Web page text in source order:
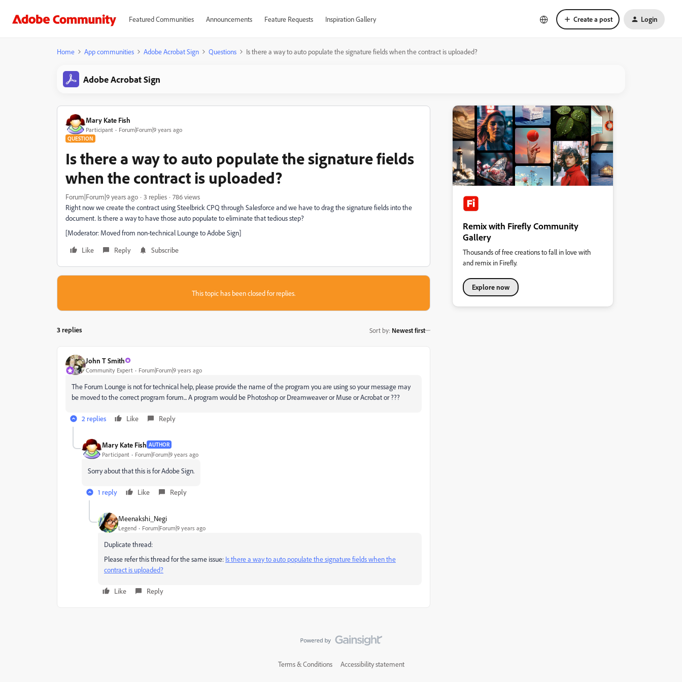
Featured Communities Announcements Feature Requests Inspiration Gallery Create a post Login
Home App communities Adobe Acrobat Sign Questions Is there a way to auto populate the signature fields when the contract is uploaded?
Adobe Acrobat Sign
Mary Kate Fish
Participant Forum|Forum|9 years ago
QUESTION
Is there a way to auto populate the signature fields
when the contract is uploaded?
Forum|Forum|9 years ago 3 replies
786 views
Right now we create the contract using Steelbrick CPQ through Salesforce and we have to drag the signature fields into the
document. Is there a way to have those auto populate to eliminate that tedious step?
[Moderator: Moved from non-technical Lounge to Adobe Sign]
Like
Reply Subscribe
This topic has been closed for replies.
3 replies Sort by: Newest first
John T Smith
Community Expert Forum|Forum|9 years ago
The Forum Lounge is not for technical help, please provide the name of the program you are using so your message may
be moved to the correct program forum... A program would be Photoshop or Dreamweaver or Muse or Acrobat or ???
2 replies Like Reply
Mary Kate Fish AUTHOR
Participant Forum|Forum|9 years ago
Sorry about that this is for Adobe Sign.
1 reply Like Reply
Meenakshi_Negi
Legend Forum|Forum|9 years ago
Duplicate thread:
Please refer this thread for the same issue: Is there a way to auto populate the signature fields when the
contract is uploaded?
Like Reply
Remix with Firefly Community
Gallery
Thousands of free creations to fall in love with
and remix in Firefly.
Explore now
Terms & Conditions Accessibility statement